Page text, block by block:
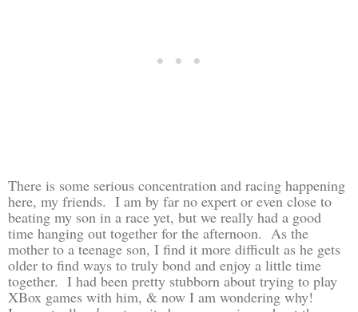
There is some serious concentration and racing happening
here, my friends. I am by far no expert or even close to
beating my son in a race yet, but we really had a good
time hanging out together for the afternoon. As the
mother to a teenage son, I find it more difficult as he gets
older to find ways to truly bond and enjoy a little time
together. I had been pretty stubborn about trying to play
XBox games with him, & now I am wondering why!